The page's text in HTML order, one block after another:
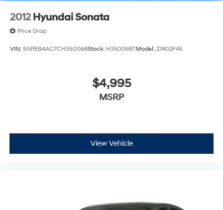
2012 Hyundai Sonata
Price Drop
VIN: 5NPEB4AC7CH350068Stock: H350068TModel: 27402F45
$4,995
MSRP
View Vehicle